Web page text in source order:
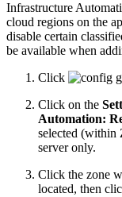
Infrastructure
cloud regions on the
disable certain
be available when
Click
Click on the
Automation:
selected (within
server only.
Click the zone
located, then